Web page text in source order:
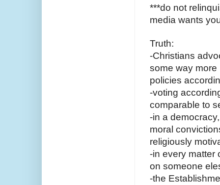
***do not
media wants
Truth:
-Christians
some way
policies
-voting
comparable to
-in a
moral
religiously
-in every matter
on someone
-the